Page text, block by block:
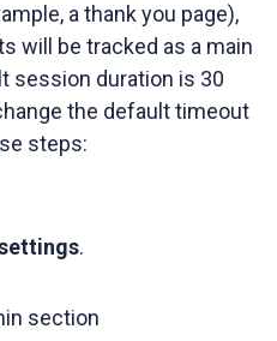
a thank you page),
will be tracked as a main
session duration is 30
the default timeout
steps:
.
section